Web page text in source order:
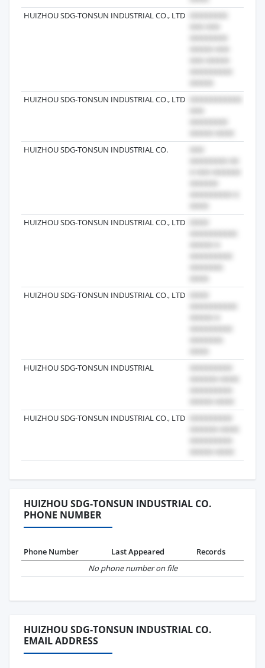
HUIZHOU SDG-TONSUN INDUSTRIAL CO., LTD
HUIZHOU SDG-TONSUN INDUSTRIAL CO., LTD
HUIZHOU SDG-TONSUN INDUSTRIAL CO.
HUIZHOU SDG-TONSUN INDUSTRIAL CO., LTD
HUIZHOU SDG-TONSUN INDUSTRIAL CO., LTD
HUIZHOU SDG-TONSUN INDUSTRIAL
HUIZHOU SDG-TONSUN INDUSTRIAL CO., LTD
HUIZHOU SDG-TONSUN INDUSTRIAL CO.
PHONE NUMBER
Phone Number Last Appeared
Records
No phone number on file
HUIZHOU SDG-TONSUN INDUSTRIAL CO.
EMAIL ADDRESS